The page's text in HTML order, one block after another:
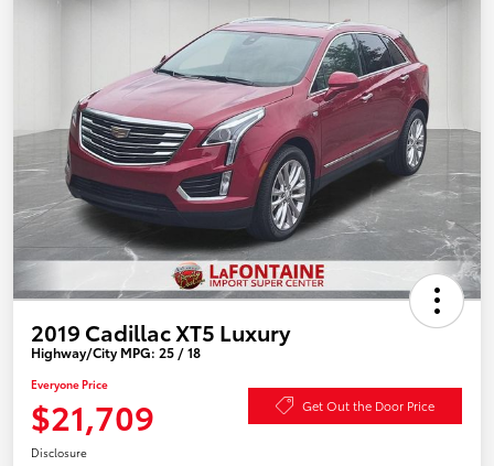
2019 Cadillac XT5 Luxury
Highway/City MPG: 25 / 18
Everyone Price
$21,709 Get Out the Door Price
Disclosure